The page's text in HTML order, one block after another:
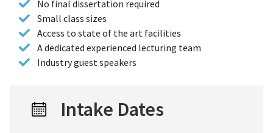
No final dissertation required
Small class sizes
Access to state of the art facilities
A dedicated experienced lecturing team
Industry guest speakers
Intake Dates